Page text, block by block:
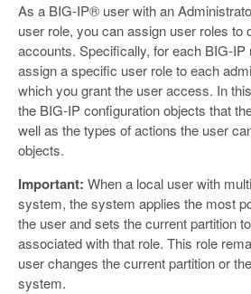
As a BIG-IP® user with an
user role, you can assign user roles to
accounts. Specifically, for each BIG-
assign a specific user role to each
which you grant the user access. In
the BIG-IP configuration objects that
well as the types of actions the user
objects.
Important: When a local user with
system, the system applies the most
the user and sets the current partition
associated with that role. This role
user changes the current partition or
system.